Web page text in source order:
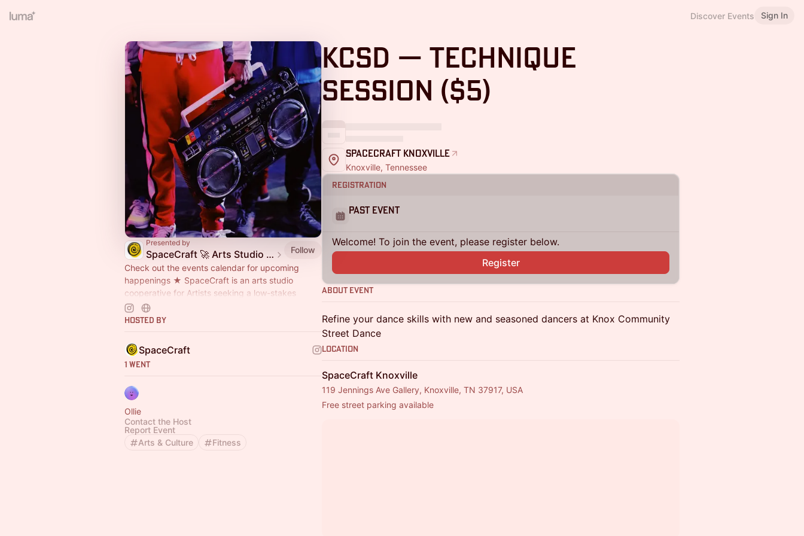
Discover Events Sign In
Presented by
SpaceCraft 🚀 Arts Studio Co-op
Follow
Check out the events calendar for upcoming
happenings ★ SpaceCraft is an arts studio
cooperative for Artists seeking a low-stakes
space to craft, make, design, tinker, or shake.
Hosted By
SpaceCraft
1 Went
Ollie
Contact the Host
Report Event
Arts & Culture
Fitness
KCSD — Technique
Session ($5)
SpaceCraft Knoxville
Knoxville, Tennessee
Registration
Past Event
Welcome! To join the event, please register below.
Register
About Event
Refine your dance skills with new and seasoned dancers at Knox Community
Street Dance
Location
SpaceCraft Knoxville
119 Jennings Ave Gallery, Knoxville, TN 37917, USA
Free street parking available